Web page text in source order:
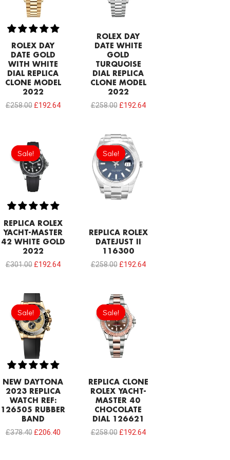
ROLEX DAY
DATE GOLD
WITH WHITE
DIAL REPLICA
CLONE MODEL
2022
£258.00 £192.64
ROLEX DAY
DATE WHITE
GOLD
TURQUOISE
DIAL REPLICA
CLONE MODEL
2022
£258.00 £192.64
Sale!
Sale!
REPLICA ROLEX
YACHT-MASTER
42 WHITE GOLD
2022
£301.00
price
was:
£301.00.
£192.64
Sale!
Sale!
REPLICA ROLEX
DATEJUST II
116300
£258.00
Original
price
was:
£258.00.
£192.64
Sale!
Sale!
NEW DAYTONA
2023 REPLICA
WATCH REF:
126505 RUBBER
BAND
£378.40
Original
price
was:
£378.40.
£206.40
Sale!
Sale!
REPLICA CLONE
ROLEX YACHT-
MASTER 40
CHOCOLATE
DIAL 126621
£258.00
Original
price
was:
£258.00.
£192.64